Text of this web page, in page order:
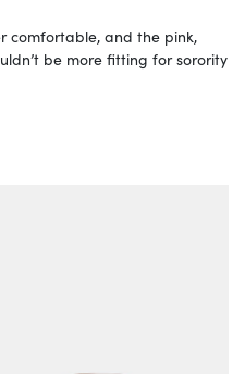
comfortable, and the pink,
be more fitting for sorority